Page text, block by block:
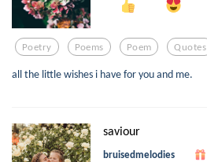
Poetry Poems Poem Quotes
all the little wishes i have for you and me.
saviour
bruisedmelodies